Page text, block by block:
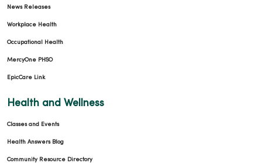
News Releases
Workplace Health
Occupational Health
MercyOne PHSO
EpicCare Link
Health and Wellness
Classes and Events
Health Answers Blog
Community Resource Directory